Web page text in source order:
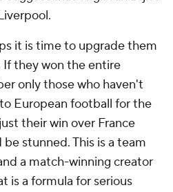
it is time to upgrade them
If they won the entire
only those who haven't
European football for the
their win over France
stunned. This is a team
a match-winning creator
is a formula for serious